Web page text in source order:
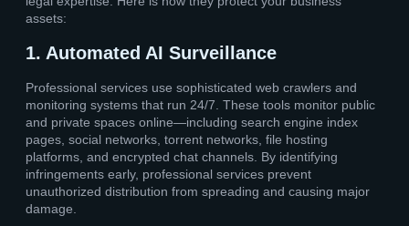
assets:
1. Automated AI Surveillance
Professional services use sophisticated web crawlers and
monitoring systems that run 24/7. These tools monitor public
and private spaces online—including search engine index
pages, social networks, torrent networks, file hosting
platforms, and encrypted chat channels. By identifying
infringements early, professional services prevent
unauthorized distribution from spreading and causing major
damage.